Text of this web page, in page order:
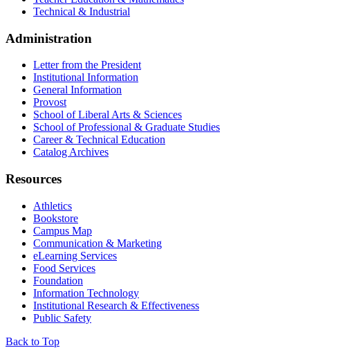
Technical & Industrial
Administration
Letter from the President
Institutional Information
General Information
Provost
School of Liberal Arts & Sciences
School of Professional & Graduate Studies
Career & Technical Education
Catalog Archives
Resources
Athletics
Bookstore
Campus Map
Communication & Marketing
eLearning Services
Food Services
Foundation
Information Technology
Institutional Research & Effectiveness
Public Safety
Back to Top